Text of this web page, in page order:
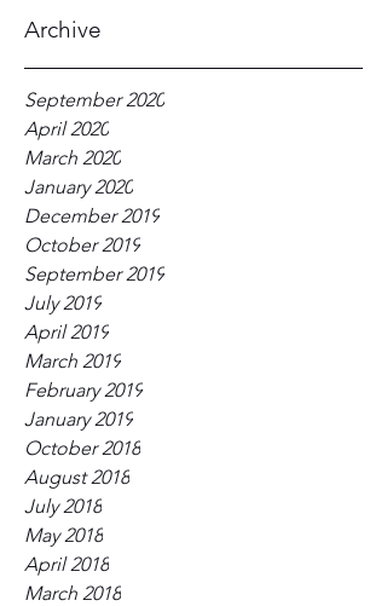
Archive
September 2020
April 2020
March 2020
January 2020
December 2019
October 2019
September 2019
July 2019
April 2019
March 2019
February 2019
January 2019
October 2018
August 2018
July 2018
May 2018
April 2018
March 2018